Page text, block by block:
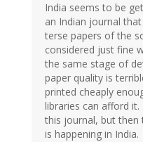
India seems to be
an Indian journal
terse papers of the
considered just fine
the same stage of
paper quality is
printed cheaply
libraries can afford
this journal, but then
is happening in India.